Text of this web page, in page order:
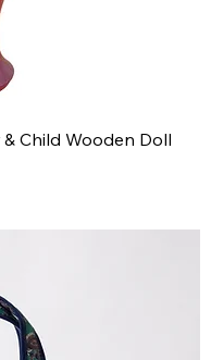
Child Wooden Doll